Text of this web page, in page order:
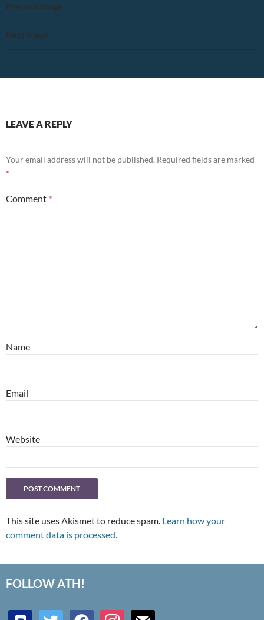
Previous Image
Next Image
LEAVE A REPLY
Your email address will not be published. Required fields are marked
*
Comment *
Name
Email
Website
This site uses Akismet to reduce spam. Learn how your
comment data is processed.
FOLLOW ATH!
discord twitter facebookinstagrammail